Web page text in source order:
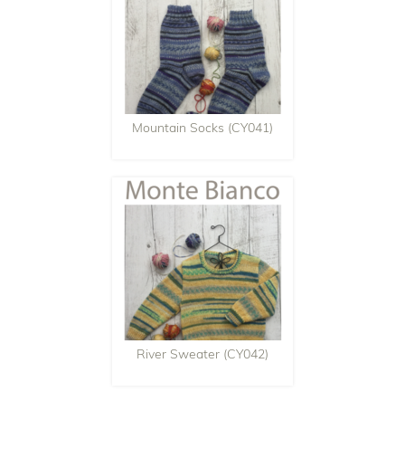
Mountain Socks (CY041)
River Sweater (CY042)